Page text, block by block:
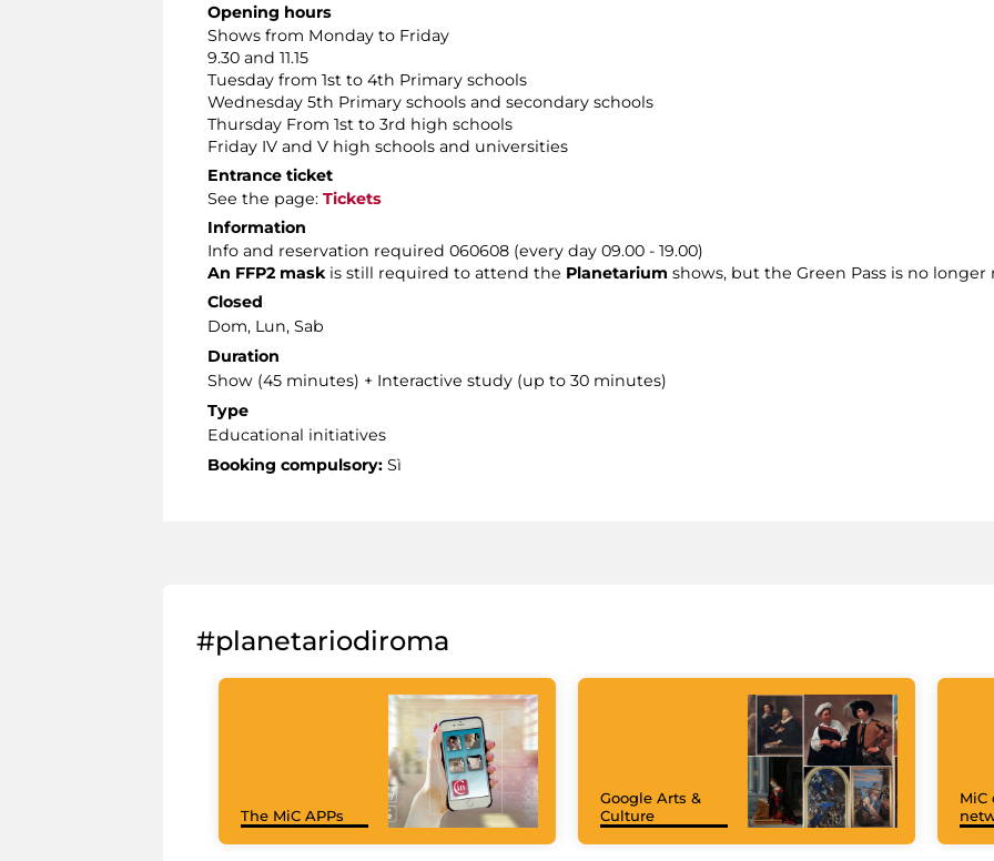
Opening hours
Shows from Monday to Friday
9.30 and 11.15
Tuesday from 1st to 4th Primary schools
Wednesday 5th Primary schools and secondary schools
Thursday From 1st to 3rd high schools
Friday IV and V high schools and universities
Entrance ticket
See the page: Tickets
Information
Info and reservation required 060608 (every day 09.00 - 19.00)
An FFP2 mask is still required to attend the Planetarium shows, but the Green Pass is no longer
Closed
Dom, Lun, Sab
Duration
Show (45 minutes) + Interactive study (up to 30 minutes)
Type
Educational initiatives
Booking compulsory: Sì
#planetariodiroma
The MiC APPs
Google Arts &
Culture
MiC